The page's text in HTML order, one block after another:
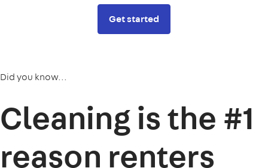
Get started
Did you know...
Cleaning is the #1
reason renters